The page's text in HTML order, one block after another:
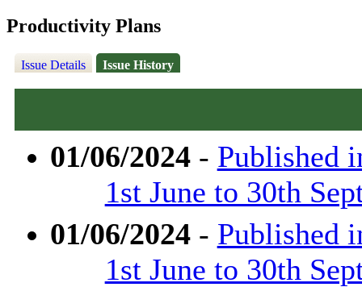
Productivity Plans
Issue Details Issue History
01/06/2024- Published
1st June to 30th
01/06/2024- Published
1st June to 30th